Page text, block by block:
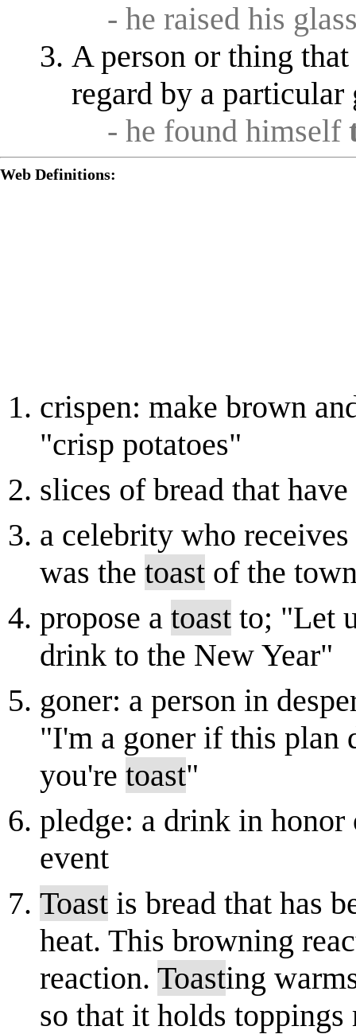
- he raised his
A person or thing
regard by a particular
- he found himself
Web Definitions:
crispen: make brown
"crisp potatoes"
slices of bread that
a celebrity who
was the toast of the
propose a toast to; "Let
drink to the New Year"
goner: a person in
"I'm a goner if this plan
you're toast"
pledge: a drink in
event
Toast is bread that has
heat. This browning
reaction. Toasting
so that it holds